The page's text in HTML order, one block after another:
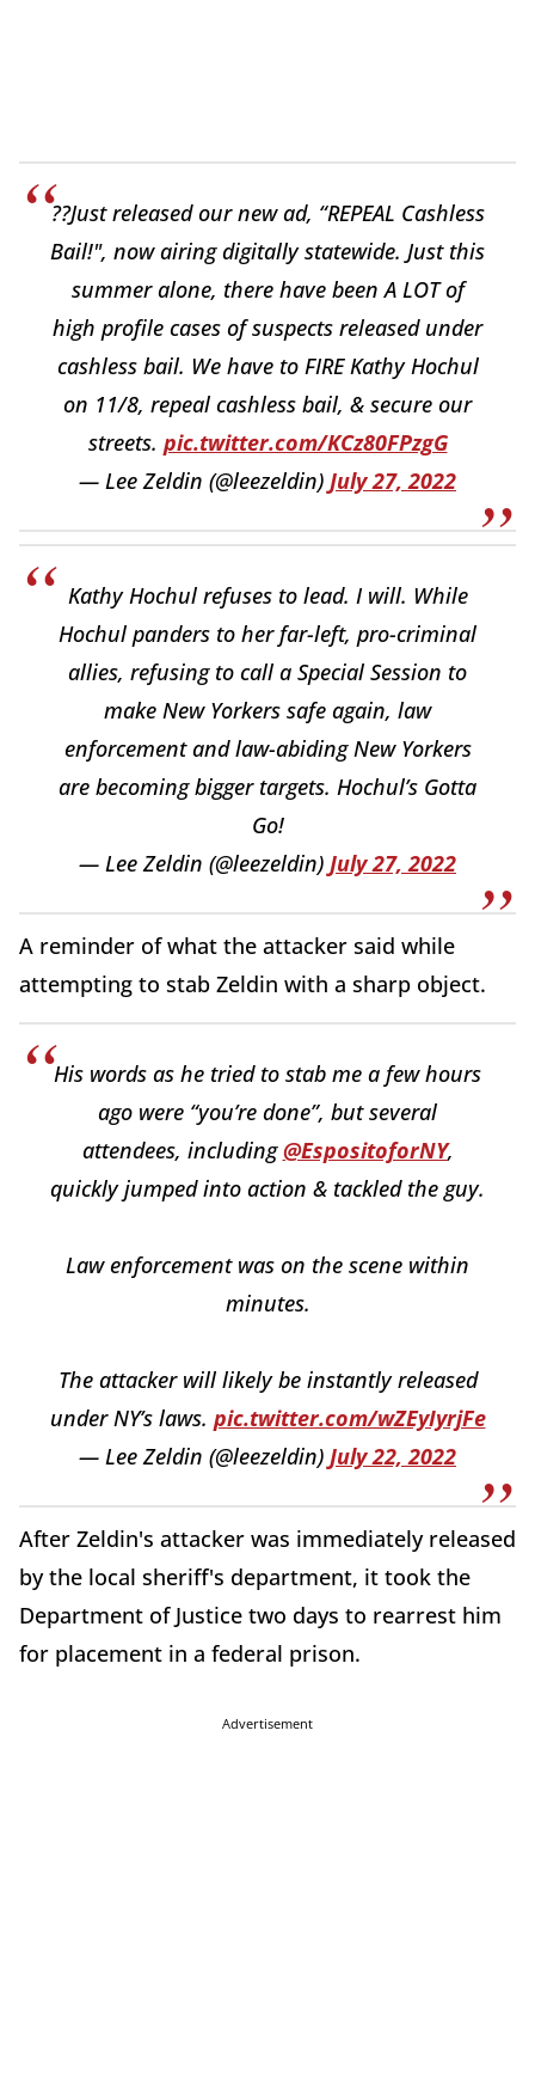
??Just released our new ad, “REPEAL Cashless
Bail!", now airing digitally statewide. Just this
summer alone, there have been A LOT of
high profile cases of suspects released under
cashless bail. We have to FIRE Kathy Hochul
on 11/8, repeal cashless bail, & secure our
streets. pic.twitter.com/KCz80FPzgG
— Lee Zeldin (@leezeldin) July 27, 2022
Kathy Hochul refuses to lead. I will. While
Hochul panders to her far-left, pro-criminal
allies, refusing to call a Special Session to
make New Yorkers safe again, law
enforcement and law-abiding New Yorkers
are becoming bigger targets. Hochul’s Gotta
Go!
— Lee Zeldin (@leezeldin) July 27, 2022
A reminder of what the attacker said while
attempting to stab Zeldin with a sharp object.
His words as he tried to stab me a few hours
ago were “you’re done”, but several
attendees, including@EspositoforNY,
quickly jumped into action & tackled the guy.
Law enforcement was on the scene within
minutes.
The attacker will likely be instantly released
under NY’s laws. pic.twitter.com/wZEyIyrjFe
— Lee Zeldin (@leezeldin) July 22, 2022
After Zeldin's attacker was immediately released
by the local sheriff's department, it took the
Department of Justice two days to rearrest him
for placement in a federal prison.
Advertisement